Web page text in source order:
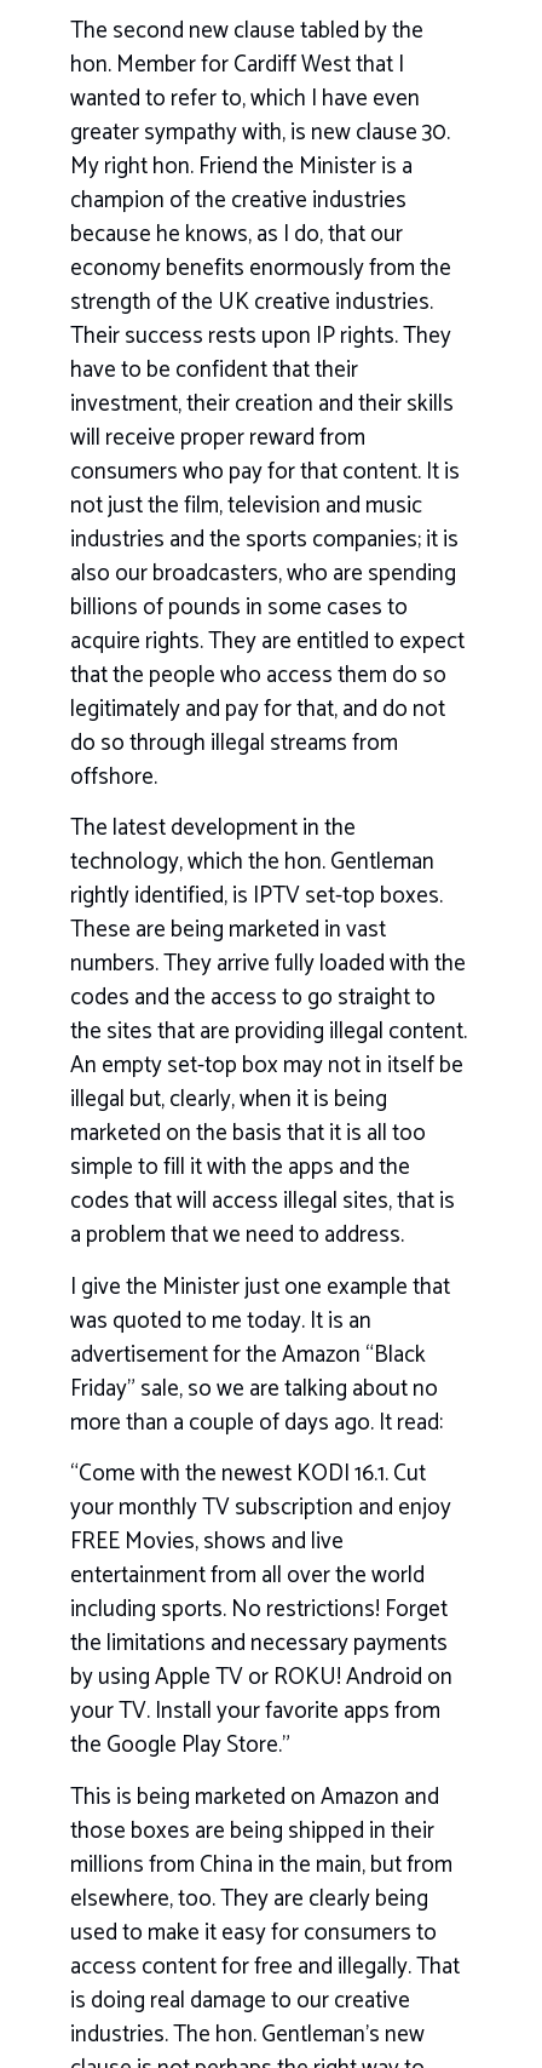
The second new clause tabled by the
hon. Member for Cardiff West that I
wanted to refer to, which I have even
greater sympathy with, is new clause 30.
My right hon. Friend the Minister is a
champion of the creative industries
because he knows, as I do, that our
economy benefits enormously from the
strength of the UK creative industries.
Their success rests upon IP rights. They
have to be confident that their
investment, their creation and their skills
will receive proper reward from
consumers who pay for that content. It is
not just the film, television and music
industries and the sports companies; it is
also our broadcasters, who are spending
billions of pounds in some cases to
acquire rights. They are entitled to expect
that the people who access them do so
legitimately and pay for that, and do not
do so through illegal streams from
offshore.
The latest development in the
technology, which the hon. Gentleman
rightly identified, is IPTV set-top boxes.
These are being marketed in vast
numbers. They arrive fully loaded with the
codes and the access to go straight to
the sites that are providing illegal content.
An empty set-top box may not in itself be
illegal but, clearly, when it is being
marketed on the basis that it is all too
simple to fill it with the apps and the
codes that will access illegal sites, that is
a problem that we need to address.
I give the Minister just one example that
was quoted to me today. It is an
advertisement for the Amazon “Black
Friday” sale, so we are talking about no
more than a couple of days ago. It read:
“Come with the newest KODI 16.1. Cut
your monthly TV subscription and enjoy
FREE Movies, shows and live
entertainment from all over the world
including sports. No restrictions! Forget
the limitations and necessary payments
by using Apple TV or ROKU! Android on
your TV. Install your favorite apps from
the Google Play Store.”
This is being marketed on Amazon and
those boxes are being shipped in their
millions from China in the main, but from
elsewhere, too. They are clearly being
used to make it easy for consumers to
access content for free and illegally. That
is doing real damage to our creative
industries. The hon. Gentleman’s new